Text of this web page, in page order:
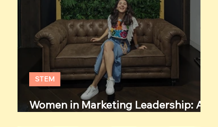
Women in Marketing Leadership: A
STEM